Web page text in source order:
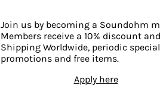
Join us by becoming a Soundohm
Members receive a 10% discount
Shipping Worldwide, periodic special
promotions and free items.
Apply here